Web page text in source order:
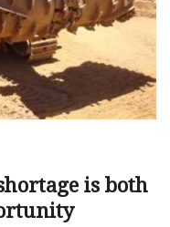
is both